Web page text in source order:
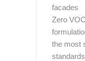
facades
Zero VOC
the most
standards